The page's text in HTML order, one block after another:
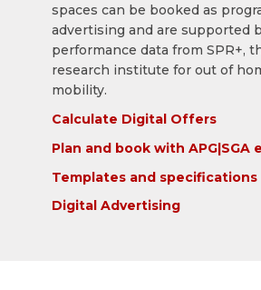
spaces can be booked as
advertising and are supported
performance data from SPR+,
research institute for out of
mobility.
Calculate Digital Offers
Plan and book with APG|SGA
Templates and specifications
Digital Advertising